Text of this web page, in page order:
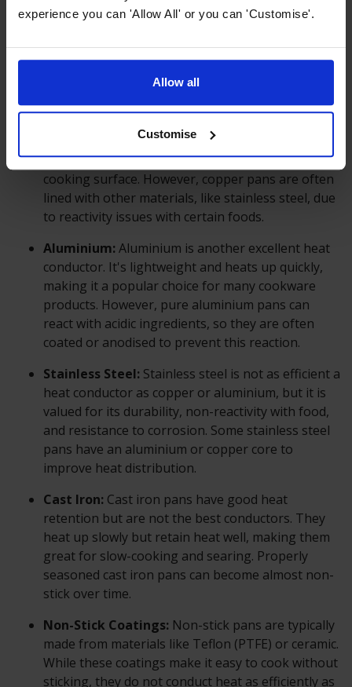
experience you can 'Allow All' or you can 'Customise'.
Allow all
Customise
largely depends on the material it's made from.
conductivity properties. Common materials used
aluminium, copper, and non-stick coatings.
heat among common cookware materials. It heats
up quickly and distributes heat evenly across the
cooking surface. However, copper pans are often
lined with other materials, like stainless steel, due
to reactivity issues with certain foods.
Aluminium: Aluminium is another excellent heat
conductor. It's lightweight and heats up quickly,
making it a popular choice for many cookware
products. However, pure aluminium pans can
react with acidic ingredients, so they are often
coated or anodised to prevent this reaction.
Stainless Steel: Stainless steel is not as efficient a
heat conductor as copper or aluminium, but it is
valued for its durability, non-reactivity with food,
and resistance to corrosion. Some stainless steel
pans have an aluminium or copper core to
improve heat distribution.
Cast Iron: Cast iron pans have good heat
retention but are not the best conductors. They
heat up slowly but retain heat well, making them
great for slow-cooking and searing. Properly
seasoned cast iron pans can become almost non-
stick over time.
Non-Stick Coatings: Non-stick pans are typically
made from materials like Teflon (PTFE) or ceramic.
While these coatings make it easy to cook without
sticking, they do not conduct heat as efficiently as